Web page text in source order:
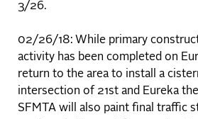
3/26.
02/26/18: While primary
activity has been completed on
return to the area to install a
intersection of 21st and Eureka
SFMTA will also paint final traffic